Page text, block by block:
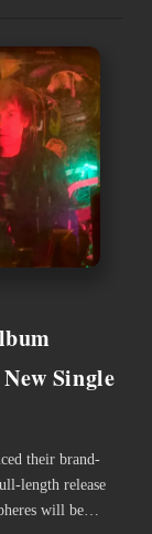
Single
their brand-
length release
will be…